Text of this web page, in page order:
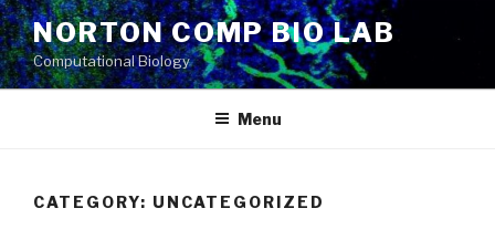
Skip
to
content
NORTON COMP BIO LAB
Computational Biology
Menu
CATEGORY: UNCATEGORIZED